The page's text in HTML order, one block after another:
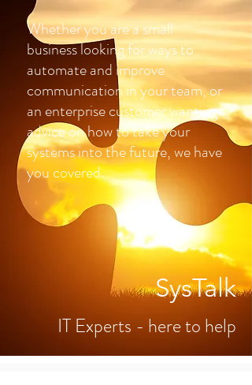
Whether you are a small
business looking for ways to
automate and improve
communication in your team, or
an enterprise customer wanting
advice on how to take your
systems into the future, we have
you covered.
IT Experts - here to help
SysTalk